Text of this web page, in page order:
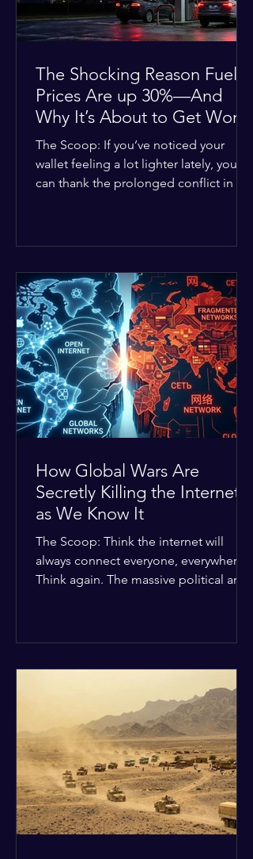
The Shocking Reason Fuel
Prices Are up 30%—And
Why It’s About to Get Worse
The Scoop: If you’ve noticed your
wallet feeling a lot lighter lately, you
can thank the prolonged conflict in the
geopolitical and religious tension have
erupted into prolonged military
operations around critical trade routes
like the Strait of Hormuz. Because of
the constant danger, oil prices have
quietly shot up by roughly 30%. The
Global I
How Global Wars Are
Secretly Killing the Internet
as We Know It
The Scoop: Think the internet will
always connect everyone, everywhere?
Think again. The massive political and
in current wars, the world is fracturing
into two distinct camps. On one side is
the US and its allies; on the other is a
tight partnership between Russia,
China, Iran, and North Korea. The
Global Impact: To survive Wes